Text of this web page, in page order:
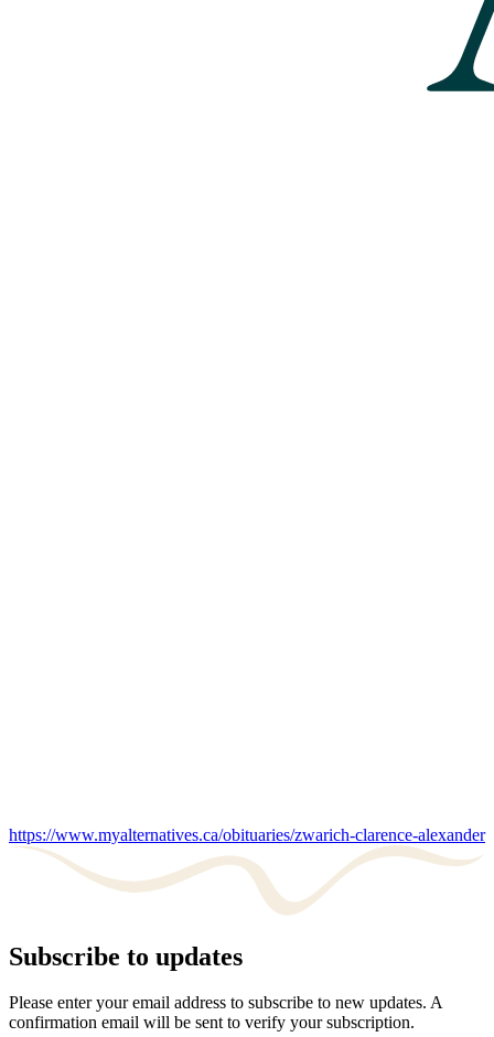
https://www.myalternatives.ca/obituaries/zwarich-clarence-alexander
Subscribe to updates
Please enter your email address to subscribe to new updates. A
confirmation email will be sent to verify your subscription.